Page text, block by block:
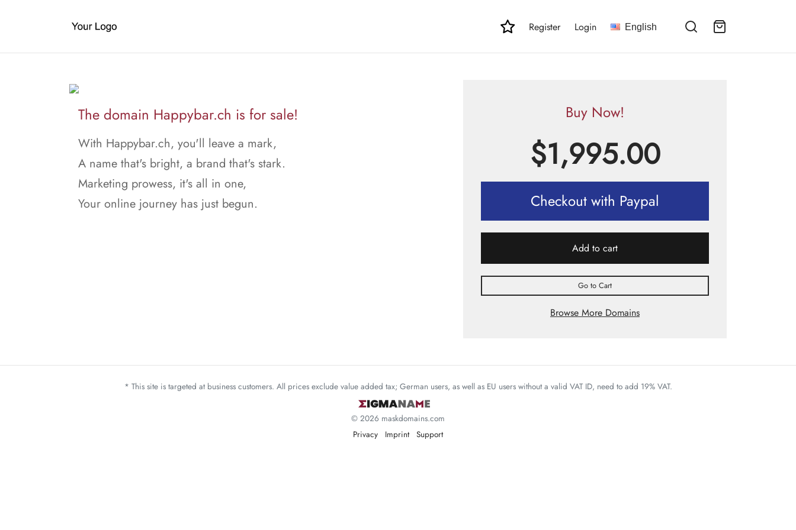
Register Login English
The domain Happybar.ch is for sale!
With Happybar.ch, you'll leave a mark,
A name that's bright, a brand that's stark.
Marketing prowess, it's all in one,
Your online journey has just begun.
Buy Now!
$1,995.00
Checkout with Paypal
Add to cart
Go to Cart
Browse More Domains
* This site is targeted at business customers. All prices exclude value added tax; German users, as well as EU users without a valid VAT ID, need to add 19% VAT.
© 2026 maskdomains.com
Privacy
Imprint Support